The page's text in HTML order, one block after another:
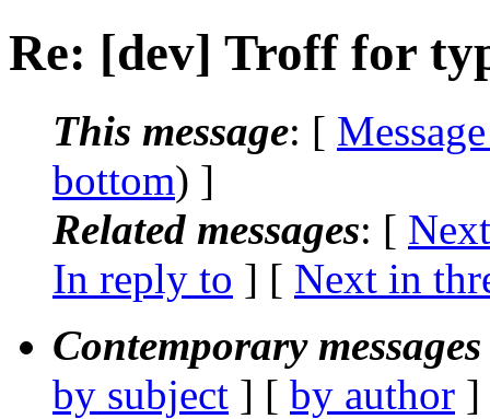
Re: [dev] Troff for
This message: [
bottom) ]
Related messages: [
In reply to ] [ Next in
Contemporary
by subject ] [ by author